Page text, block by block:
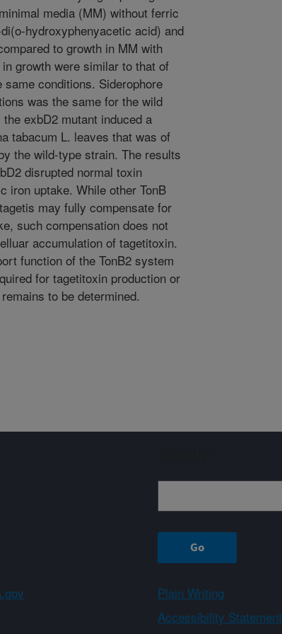
media (MM) without ferric
hydroxyphenyacetic acid) and
to growth in MM with
growth were similar to that of
conditions. Siderophore
was the same for the wild
exbD2 mutant induced a
tabacum L. leaves that was of
the wild-type strain. The results
disrupted normal toxin
iron uptake. While other TonB
may fully compensate for
such compensation does not
accumulation of tagetitoxin.
function of the TonB2 system
for tagetitoxin production or
to be determined.
Plain Writing
Accessibility Statement